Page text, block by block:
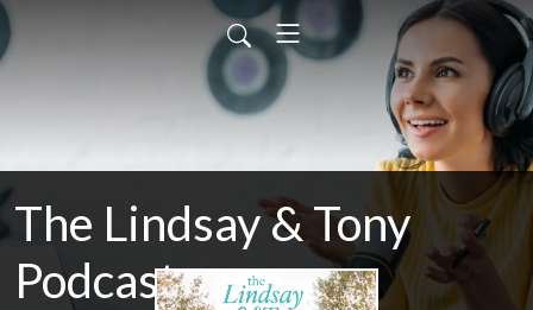
The Lindsay & Tony
Podcast